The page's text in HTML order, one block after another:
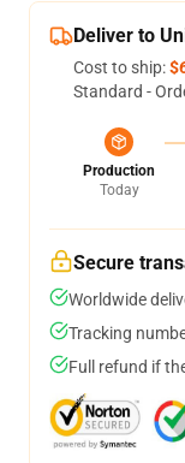
Deliver to
Cost to ship:
Standard -
Production
Today
Secure
Worldwide
Tracking
Full refund if